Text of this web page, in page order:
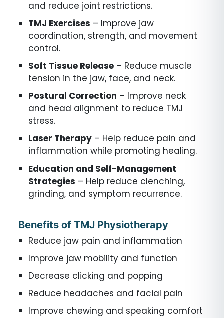
and reduce joint restrictions.
TMJ Exercises – Improve jaw
coordination, strength, and movement
control.
Soft Tissue Release – Reduce muscle
tension in the jaw, face, and neck.
Postural Correction – Improve neck
and head alignment to reduce TMJ
stress.
Laser Therapy – Help reduce pain and
inflammation while promoting healing.
Education and Self-Management
Strategies – Help reduce clenching,
grinding, and symptom recurrence.
Benefits of TMJ Physiotherapy
Reduce jaw pain and inflammation
Improve jaw mobility and function
Decrease clicking and popping
Reduce headaches and facial pain
Improve chewing and speaking comfort